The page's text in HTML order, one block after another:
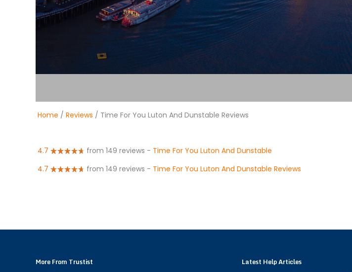
Home / Reviews / Time For You Luton And Dunstable Reviews
4.7 from 149 reviews - Time For You Luton And Dunstable
4.7
from 149 reviews - Time For You Luton And Dunstable Reviews
More From Trustist
Latest Help Articles